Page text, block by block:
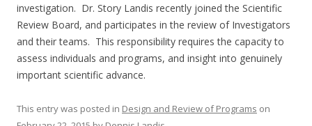
investigation. Dr. Story Landis recently joined the Scientific
Review Board, and participates in the review of Investigators
and their teams. This responsibility requires the capacity to
assess individuals and programs, and insight into genuinely
important scientific advance.
This entry was posted in Design and Review of Programs on